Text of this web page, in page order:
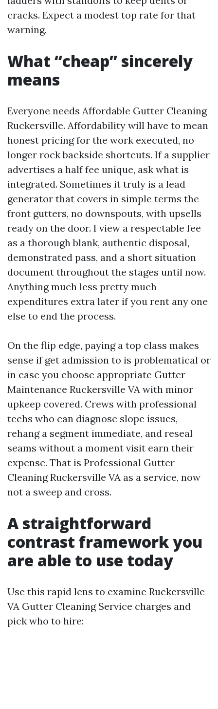
cracks. Expect a modest top rate for that
warning.
What “cheap” sincerely
means
Everyone needs Affordable Gutter Cleaning
Ruckersville. Affordability will have to mean
honest pricing for the work executed, no
longer rock backside shortcuts. If a supplier
advertises a half fee unique, ask what is
integrated. Sometimes it truly is a lead
generator that covers in simple terms the
front gutters, no downspouts, with upsells
ready on the door. I view a respectable fee
as a thorough blank, authentic disposal,
demonstrated pass, and a short situation
document throughout the stages until now.
Anything much less pretty much
expenditures extra later if you rent any one
else to end the process.
On the flip edge, paying a top class makes
sense if get admission to is problematical or
in case you choose appropriate Gutter
Maintenance Ruckersville VA with minor
upkeep covered. Crews with professional
techs who can diagnose slope issues,
rehang a segment immediate, and reseal
seams without a moment visit earn their
expense. That is Professional Gutter
Cleaning Ruckersville VA as a service, now
not a sweep and cross.
A straightforward
contrast framework you
are able to use today
Use this rapid lens to examine Ruckersville
VA Gutter Cleaning Service charges and
pick who to hire: